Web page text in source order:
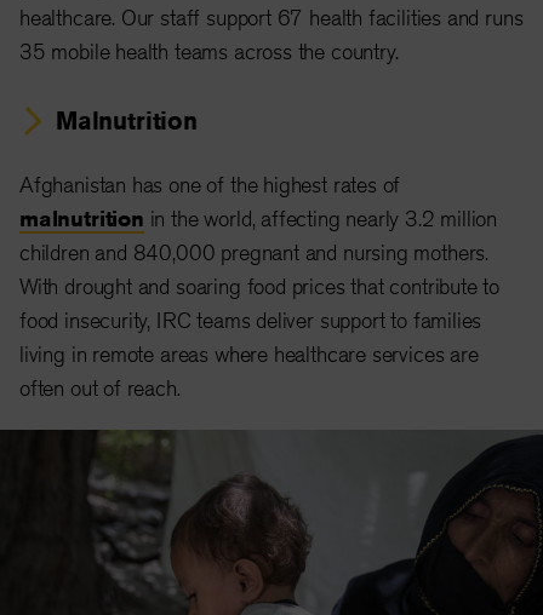
healthcare. Our staff support 67 health facilities and runs
35 mobile health teams across the country.
Malnutrition
Afghanistan has one of the highest rates of
malnutrition in the world, affecting nearly 3.2 million
children and 840,000 pregnant and nursing mothers.
With drought and soaring food prices that contribute to
food insecurity, IRC teams deliver support to families
living in remote areas where healthcare services are
often out of reach.